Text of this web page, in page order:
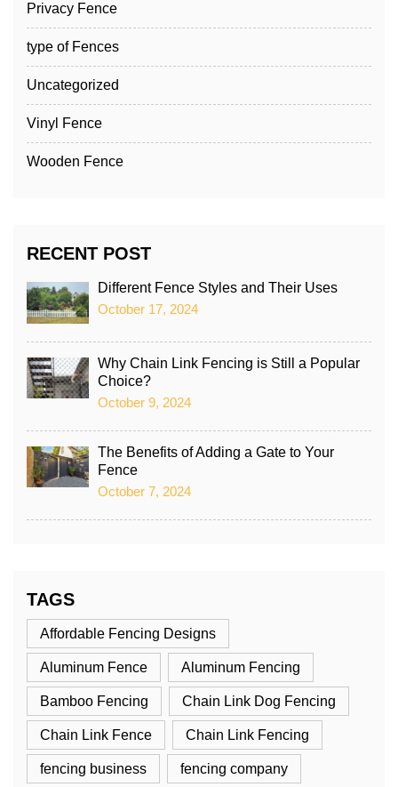
Privacy Fence
type of Fences
Uncategorized
Vinyl Fence
Wooden Fence
RECENT POST
Different Fence Styles and Their Uses
October 17, 2024
Why Chain Link Fencing is Still a Popular
Choice?
October 9, 2024
The Benefits of Adding a Gate to Your
Fence
October 7, 2024
TAGS
Affordable Fencing Designs
Aluminum Fence Aluminum Fencing
Bamboo Fencing Chain Link Dog Fencing
Chain Link Fence Chain Link Fencing
fencing business fencing company